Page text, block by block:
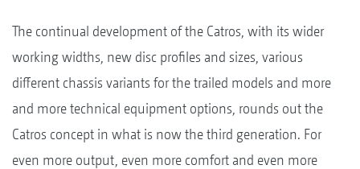
The continual development of the Catros, with its wider
working widths, new disc profiles and sizes, various
different chassis variants for the trailed models and more
and more technical equipment options, rounds out the
Catros concept in what is now the third generation. For
even more output, even more comfort and even more